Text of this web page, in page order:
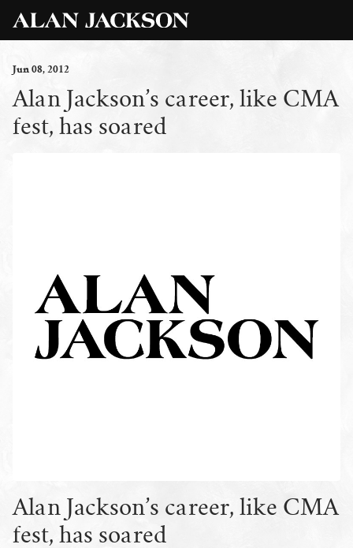
Jun08, 2012
Alan Jackson’s career, like CMA
fest, has soared
Alan Jackson’s career, like CMA
fest, has soared